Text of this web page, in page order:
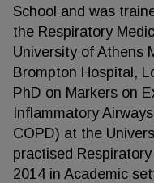
School and was
the Respiratory
University of Athens
Brompton Hospital,
PhD on Markers on
Inflammatory
COPD) at the
practised
2014 in Academic